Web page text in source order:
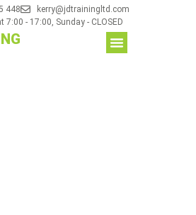
448
kerry@jdtrainingltd.com
7:00 - 17:00, Sunday - CLOSED